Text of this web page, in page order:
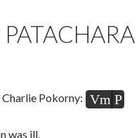
Pokorny: Vm P
was ill.